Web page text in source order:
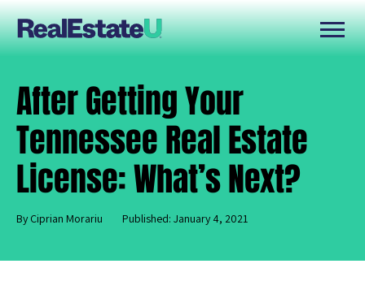
After Getting Your
Tennessee Real Estate
License: What’s Next?
By Ciprian Morariu Published: January 4, 2021